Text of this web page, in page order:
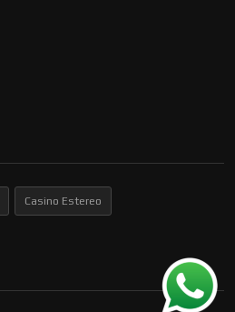
Casino Estereo